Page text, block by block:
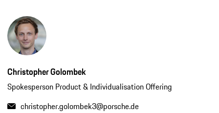
Christopher Golombek
Spokesperson Product & Individualisation Offering
christopher.golombek3@porsche.de